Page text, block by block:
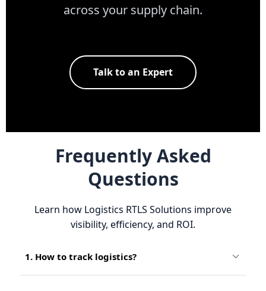
across your supply chain.
Talk to an Expert
Frequently Asked
Questions
Learn how Logistics RTLS Solutions improve
visibility, efficiency, and ROI.
1. How to track logistics?